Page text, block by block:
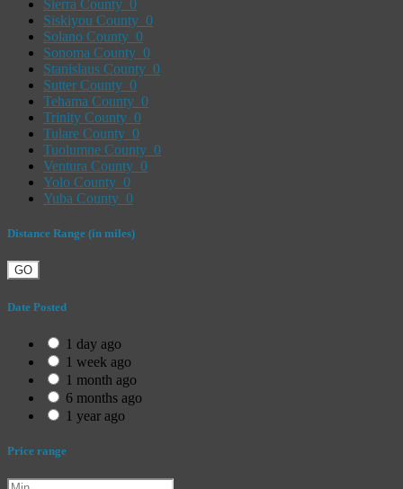
Sierra County 0
Siskiyou County 0
Solano County 0
Sonoma County 0
Stanislaus County 0
Sutter County 0
Tehama County 0
Trinity County 0
Tulare County 0
Tuolumne County 0
Ventura County 0
Yolo County 0
Yuba County 0
Distance Range (in miles)
GO
Date Posted
1 day ago
1 week ago
1 month ago
6 months ago
1 year ago
Price range